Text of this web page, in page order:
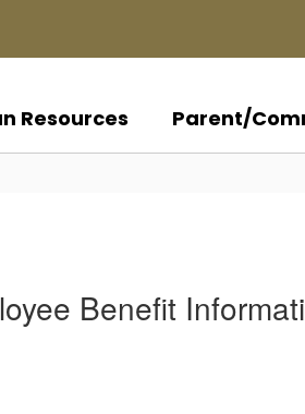
Resources Parent/
Benefit